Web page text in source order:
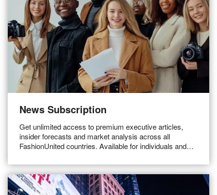
News Subscription
Get unlimited access to premium executive articles,
insider forecasts and market analysis across all
FashionUnited countries. Available for individuals and